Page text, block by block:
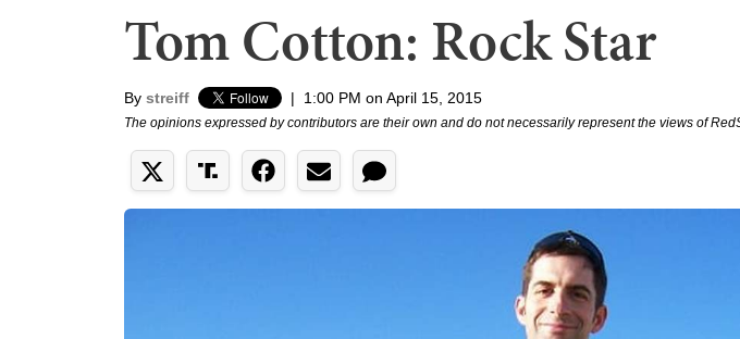
Tom Cotton: Rock Star
By streiff | 1:00 PM on April 15, 2015
The opinions expressed by contributors are their own and do not necessarily represent the views of